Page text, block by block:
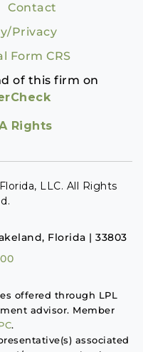
Contact
Privacy
Form CRS
of this firm on
Rights
LLC. All Rights
Florida | 33803
offered through LPL
advisor. Member
.
associated